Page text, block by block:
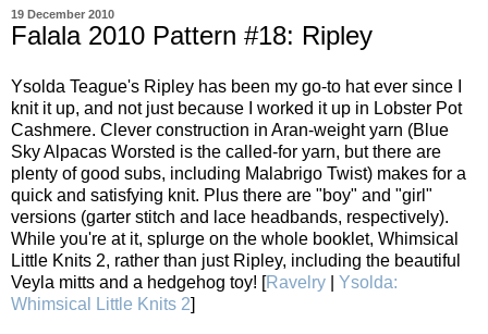
19 December 2010
Falala 2010 Pattern #18: Ripley
Ysolda Teague's Ripley has been my go-to hat ever since I
knit it up, and not just because I worked it up in Lobster Pot
Cashmere. Clever construction in Aran-weight yarn (Blue
Sky Alpacas Worsted is the called-for yarn, but there are
plenty of good subs, including Malabrigo Twist) makes for a
quick and satisfying knit. Plus there are "boy" and "girl"
versions (garter stitch and lace headbands, respectively).
While you're at it, splurge on the whole booklet, Whimsical
Little Knits 2, rather than just Ripley, including the beautiful
Veyla mitts and a hedgehog toy! [Ravelry
Ysolda:
Whimsical Little Knits 2]